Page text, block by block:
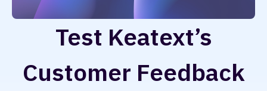
Test Keatext’s
Customer Feedback